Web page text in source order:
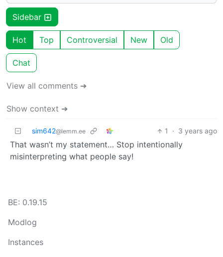
Sidebar
Hot Top Controversial New Old
Chat
View all comments ➔
Show context ➔
sim642@lemm.ee 1 · 3 years ago
That wasn’t my statement… Stop intentionally
misinterpreting what people say!
BE: 0.19.15
Modlog
Instances